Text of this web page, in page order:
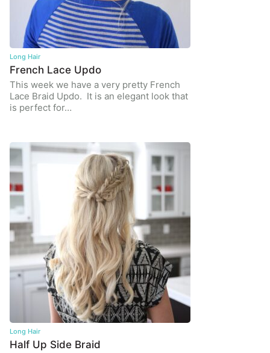
Long Hair
French Lace Updo
This week we have a very pretty French
Lace Braid Updo. It is an elegant look that
is perfect for…
Long Hair
Half Up Side Braid